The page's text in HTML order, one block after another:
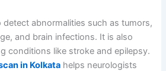
detect abnormalities such as tumors,
and brain infections. It is also
conditions like stroke and epilepsy.
in Kolkata helps neurologists